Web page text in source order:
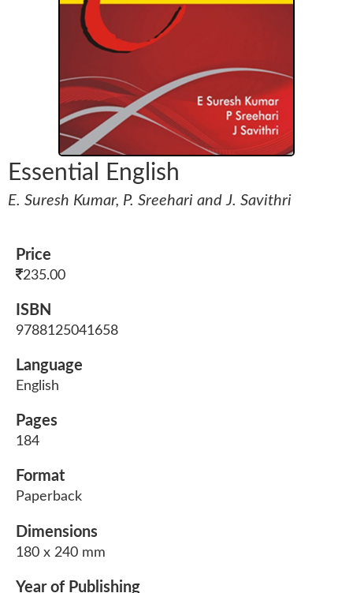
Essential English
E. Suresh Kumar, P. Sreehari and J. Savithri
Price
235.00
ISBN
9788125041658
Language
English
Pages
184
Format
Paperback
Dimensions
180 x 240 mm
Year of Publishing